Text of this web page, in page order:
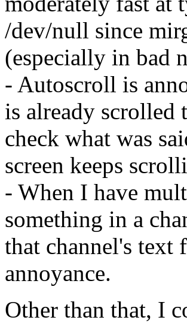
/dev/null since
(especially in bad
- Autoscroll is
is already scrolled
check what was
screen keeps
- When I have
something in a
that channel's text
annoyance.
Other than that, I